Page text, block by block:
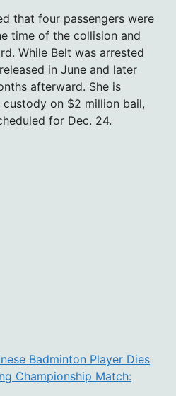
that four passengers were
time of the collision and
While Belt was arrested
in June and later
afterward. She is
on $2 million bail,
for Dec. 24.
Badminton Player Dies
Championship Match: